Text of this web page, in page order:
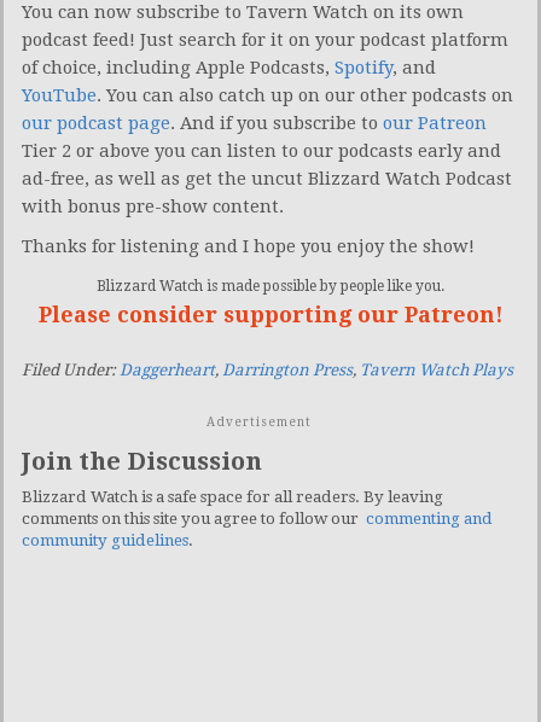
You can now subscribe to Tavern Watch on its own
podcast feed! Just search for it on your podcast platform
of choice, including Apple Podcasts, Spotify, and
YouTube. You can also catch up on our other podcasts on
our podcast page. And if you subscribe to our Patreon
Tier 2 or above you can listen to our podcasts early and
ad-free, as well as get the uncut Blizzard Watch Podcast
with bonus pre-show content.
Thanks for listening and I hope you enjoy the show!
Blizzard Watch is made possible by people like you.
Please consider supporting our Patreon!
Filed Under: Daggerheart, Darrington Press, Tavern Watch Plays
Advertisement
Join the Discussion
Blizzard Watch is a safe space for all readers. By leaving
comments on this site you agree to follow our commenting and
community guidelines.